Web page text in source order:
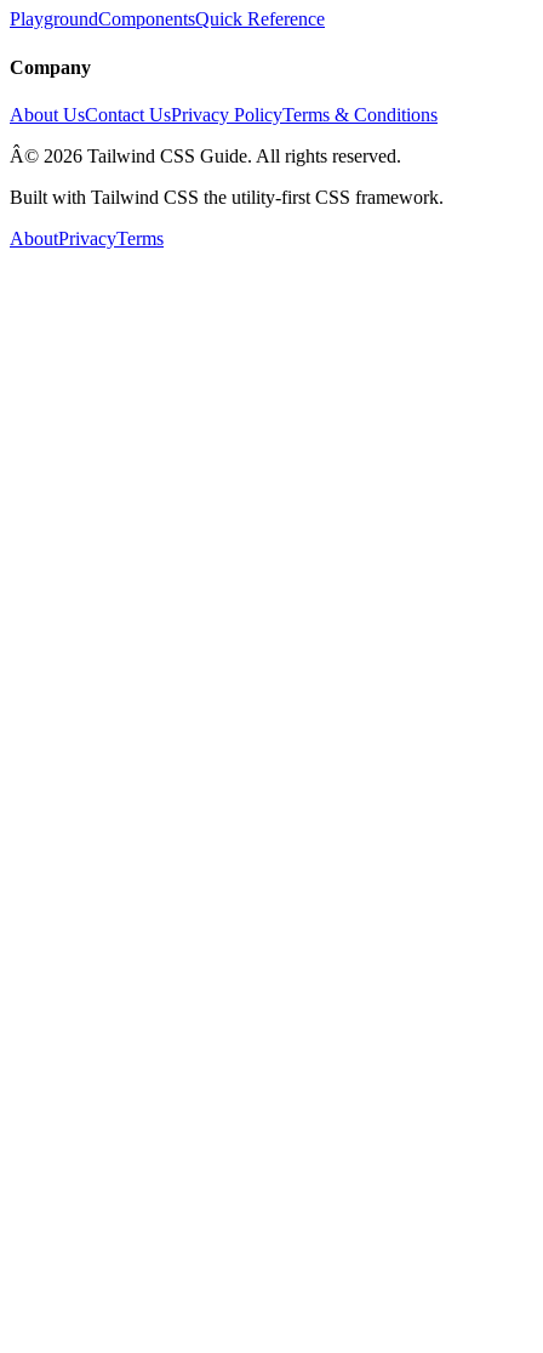
PlaygroundComponentsQuick Reference
Company
About UsContact UsPrivacy PolicyTerms & Conditions
Â© 2026 Tailwind CSS Guide. All rights reserved.
Built with Tailwind CSS the utility-first CSS framework.
AboutPrivacyTerms